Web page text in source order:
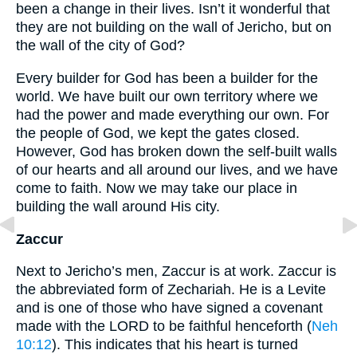
been a change in their lives. Isn’t it wonderful that
they are not building on the wall of Jericho, but on
the wall of the city of God?
Every builder for God has been a builder for the
world. We have built our own territory where we
had the power and made everything our own. For
the people of God, we kept the gates closed.
However, God has broken down the self-built walls
of our hearts and all around our lives, and we have
come to faith. Now we may take our place in
building the wall around His city.
Zaccur
Next to Jericho’s men, Zaccur is at work. Zaccur is
the abbreviated form of Zechariah. He is a Levite
and is one of those who have signed a covenant
made with the LORD to be faithful henceforth (Neh
10:12). This indicates that his heart is turned